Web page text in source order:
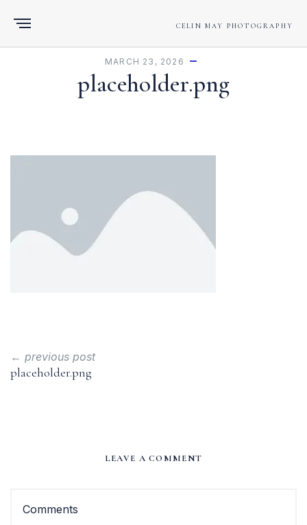
CELIN MAY PHOTOGRAPHY
MARCH 23, 2026
placeholder.png
← previous post
placeholder.png
LEAVE A COMMENT